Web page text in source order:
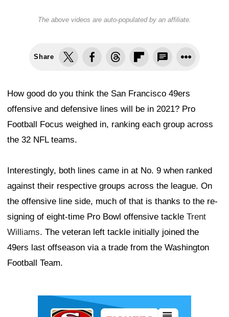
The above videos are auto-populated by an affiliate.
Share
How good do you think the San Francisco 49ers
offensive and defensive lines will be in 2021? Pro
Football Focus weighed in, ranking each group across
the 32 NFL teams.
Interestingly, both lines came in at No. 9 when ranked
against their respective groups across the league. On
the offensive line side, much of that is thanks to the re-
signing of eight-time Pro Bowl offensive tackle Trent
Williams. The veteran left tackle initially joined the
49ers last offseason via a trade from the Washington
Football Team.